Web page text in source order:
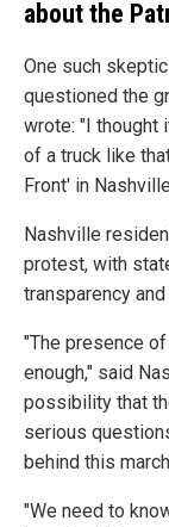
about the
One such
questioned the
wrote: "I thought
of a truck like
Front' in
Nashville
protest, with
transparency
"The presence
enough," said
possibility that
serious
behind this
"We need to